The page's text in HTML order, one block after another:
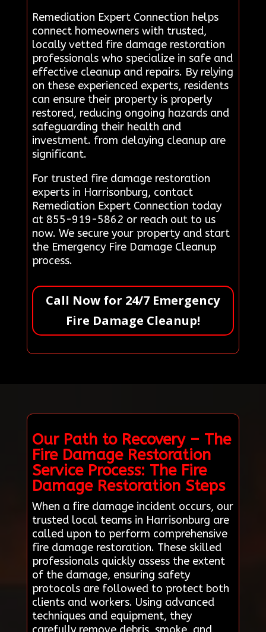
Remediation Expert Connection helps
connect homeowners with trusted,
locally vetted fire damage restoration
professionals who specialize in safe and
effective cleanup and repairs. By relying
on these experienced experts, residents
can ensure their property is properly
restored, reducing ongoing hazards and
safeguarding their health and
investment. from delaying cleanup are
significant.
For trusted fire damage restoration
experts in Harrisonburg, contact
Remediation Expert Connection today
at 855-919-5862 or reach out to us
now. We secure your property and start
the Emergency Fire Damage Cleanup
process.
Call Now for 24/7 Emergency
Fire Damage Cleanup!
Our Path to Recovery – The
Fire Damage Restoration
Service Process: The Fire
Damage Restoration Steps
When a fire damage incident occurs, our
trusted local teams in Harrisonburg are
called upon to perform comprehensive
fire damage restoration. These skilled
professionals quickly assess the extent
of the damage, ensuring safety
protocols are followed to protect both
clients and workers. Using advanced
techniques and equipment, they
carefully remove debris, smoke, and